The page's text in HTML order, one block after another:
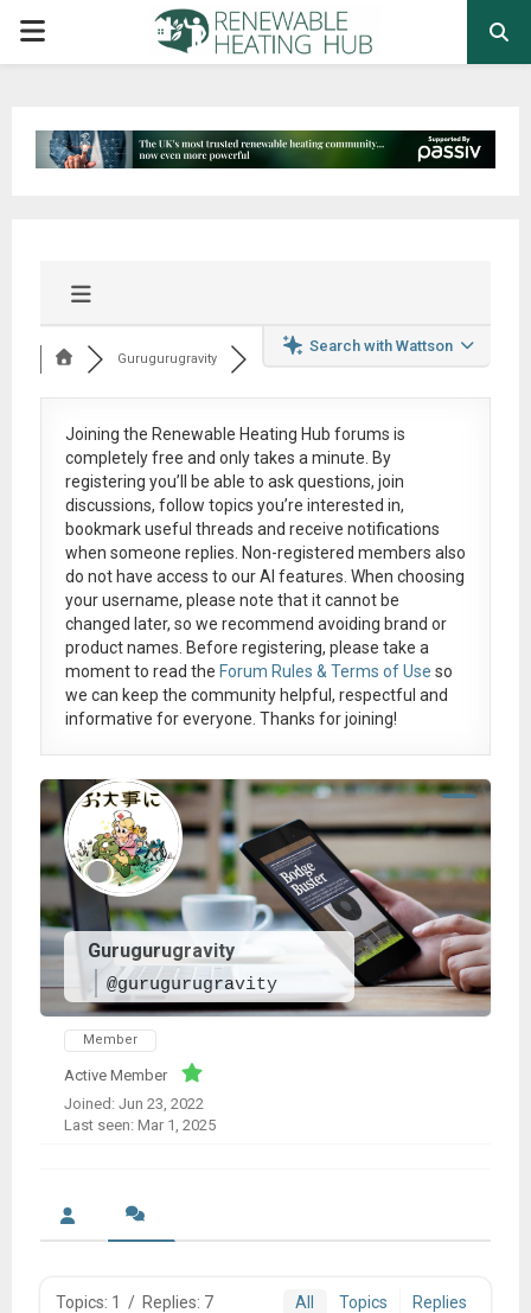
PRIMARY
Search with Wattson
Gurugurugravity
Joining the Renewable Heating Hub forums is
completely free and only takes a minute. By
registering you’ll be able to ask questions, join
discussions, follow topics you’re interested in,
bookmark useful threads and receive notifications
when someone replies. Non-registered members also
do not have access to our AI features. When choosing
your username, please note that itcannot be
changed later, so we recommend avoiding brand or
product names. Before registering, please take a
moment to read the Forum Rules & Terms of Use so
we can keep the community helpful, respectful and
informative for everyone. Thanks for joining!
Gurugurugravity
@gurugurugravity
Member
Active Member
Joined: Jun 23, 2022
Last seen: Mar 1, 2025
Topics: 1 / Replies: 7 All Topics Replies